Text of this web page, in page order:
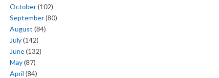
October(102)
September(80)
August (84)
July(142)
June(132)
May(87)
April (84)